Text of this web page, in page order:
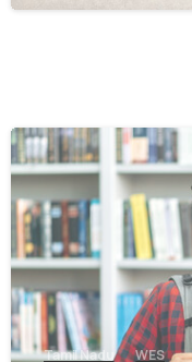
Tamil Nadu WES